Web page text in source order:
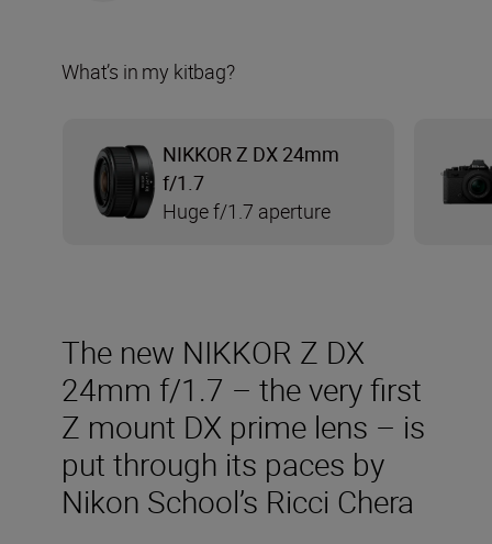
The new NIKKOR Z DX
24mm f/1.7 – the very first
Z mount DX prime lens – is
put through its paces by
Nikon School’s Ricci Chera
What’s in my kitbag?
NIKKOR Z DX 24mm
f/1.7
Huge f/1.7 aperture